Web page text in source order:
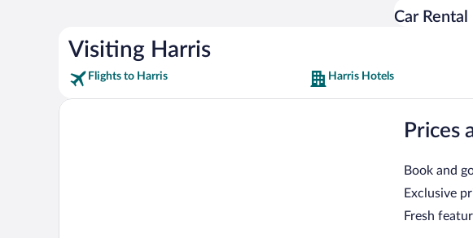
Car
Visiting Harris
Flights to Harris Harris Hotels
Prices
Book and
Exclusive
Fresh